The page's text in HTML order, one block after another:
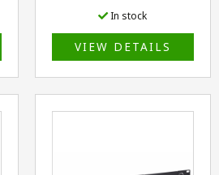
In stock
VIEW DETAILS